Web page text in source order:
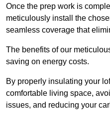
Once the prep work is
meticulously install the
seamless coverage that
The benefits of our
saving on energy costs.
By properly insulating your
comfortable living space,
issues, and reducing your